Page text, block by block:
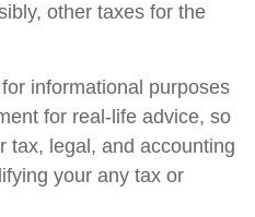
other taxes for the
informational purposes
for real-life advice, so
tax, legal, and accounting
your any tax or